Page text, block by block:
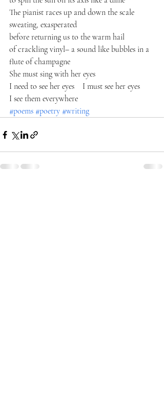
The pianist races up and down the scale
sweating, exasperated
before returning us to the warm hail
of crackling vinyl– a sound like bubbles in a
flute of champagne
She must sing with her eyes
I need to see her eyes    I must see her eyes
I see them everywhere
#poems #poetry #writing